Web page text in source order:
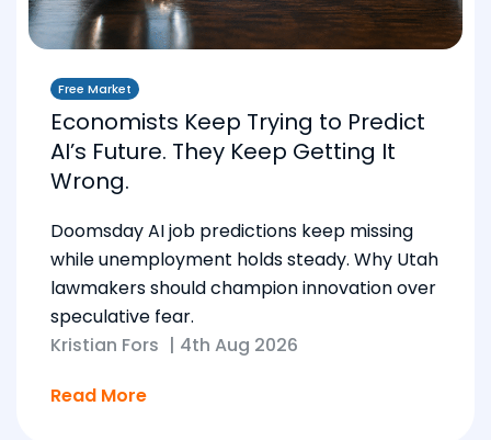
Free Market
Economists Keep Trying to Predict
AI’s Future. They Keep Getting It
Wrong.
Doomsday AI job predictions keep missing
while unemployment holds steady. Why Utah
lawmakers should champion innovation over
speculative fear.
Kristian Fors | 4th Aug 2026
Read More